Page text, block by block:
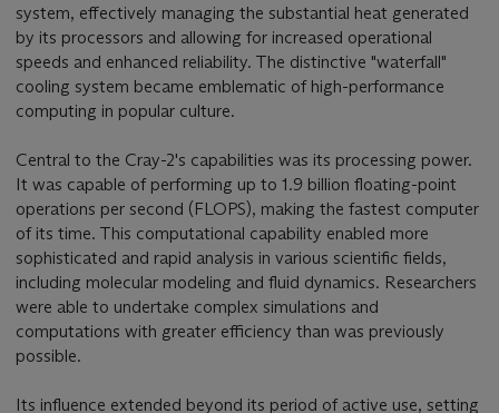
system, effectively managing the substantial heat generated
by its processors and allowing for increased operational
speeds and enhanced reliability. The distinctive "waterfall"
cooling system became emblematic of high-performance
computing in popular culture.
Central to the Cray-2's capabilities was its processing power.
It was capable of performing up to 1.9 billion floating-point
operations per second (FLOPS), making the fastest computer
of its time. This computational capability enabled more
sophisticated and rapid analysis in various scientific fields,
including molecular modeling and fluid dynamics. Researchers
were able to undertake complex simulations and
computations with greater efficiency than was previously
possible.
Its influence extended beyond its period of active use, setting